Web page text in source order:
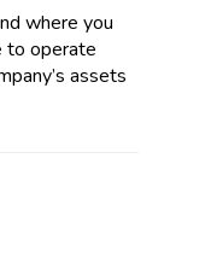
where you
to operate
assets